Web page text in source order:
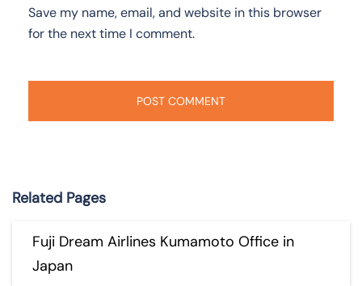
Save my name, email, and website in this browser
for the next time I comment.
Related Pages
Fuji Dream Airlines Kumamoto Office in
Japan